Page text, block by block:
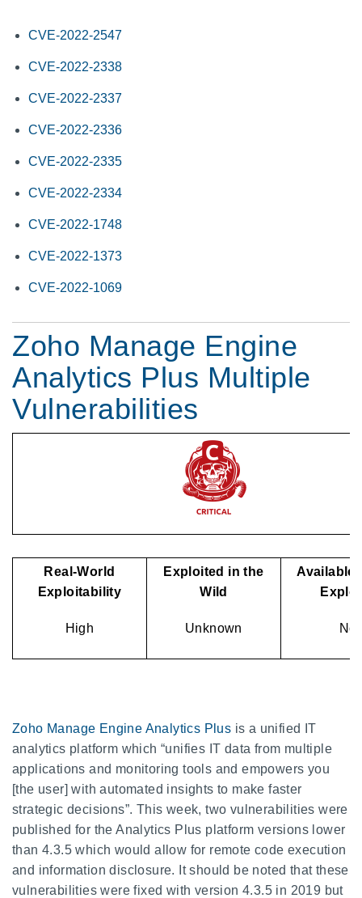
CVE-2022-2547
CVE-2022-2338
CVE-2022-2337
CVE-2022-2336
CVE-2022-2335
CVE-2022-2334
CVE-2022-1748
CVE-2022-1373
CVE-2022-1069
Zoho Manage Engine
Analytics Plus Multiple
Vulnerabilities
Real-World
Exploitability
High
Exploited in the
Wild
Unknown
Available
No
Zoho Manage Engine Analytics Plus is a unified IT
analytics platform which “unifies IT data from multiple
applications and monitoring tools and empowers you
[the user] with automated insights to make faster
strategic decisions”. This week, two vulnerabilities were
published for the Analytics Plus platform versions lower
than 4.3.5 which would allow for remote code execution
and information disclosure. It should be noted that these
vulnerabilities were fixed with version 4.3.5 in 2019 but